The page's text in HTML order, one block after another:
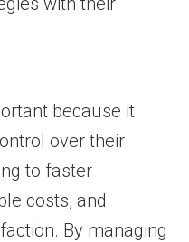
because it
over their
to faster
costs, and
By managing